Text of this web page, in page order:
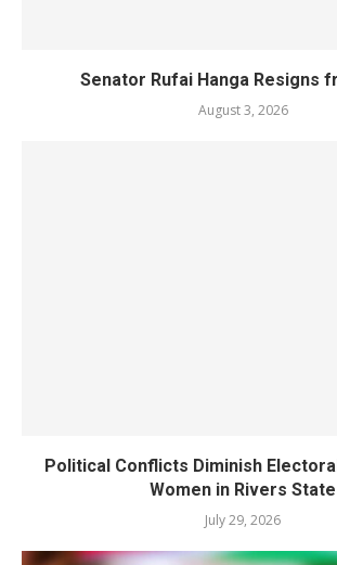
Senator Rufai Hanga Resigns
August 3, 2026
Political Conflicts Diminish
Women in Rivers State
July 29, 2026